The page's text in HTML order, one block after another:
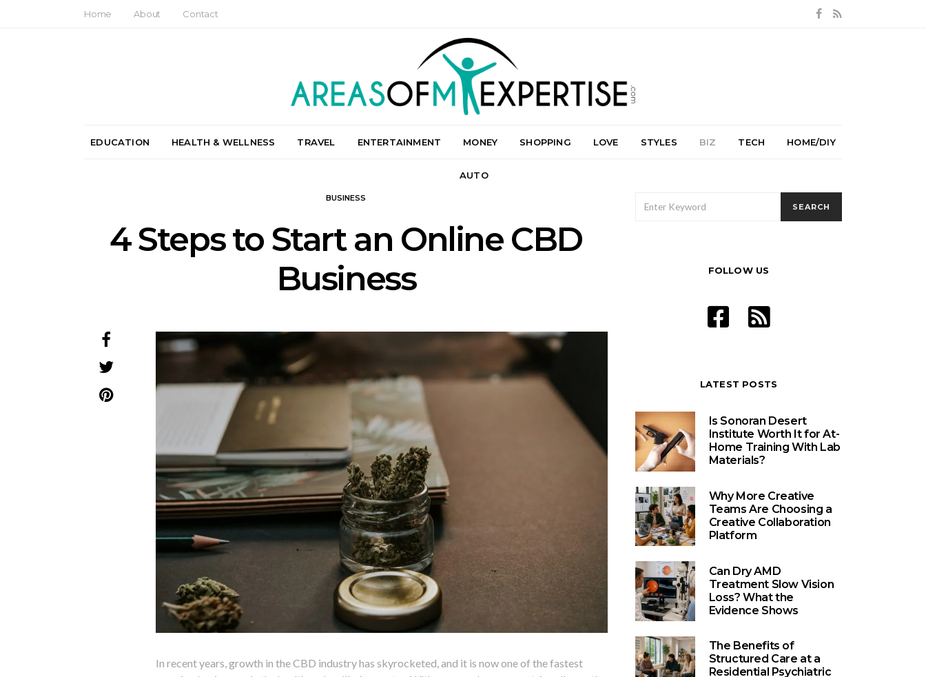
Home About Contact
EDUCATION HEALTH & WELLNESS TRAVEL ENTERTAINMENT MONEY SHOPPING LOVE STYLES BIZ TECH HOME/DIY
AUTO
BUSINESS
4 Steps to Start an Online CBD
Business
In recent years, growth in the CBD industry has skyrocketed, and it is now one of the fastest
FOR:
SEARCH
FOLLOW US
LATEST POSTS
Is Sonoran Desert
Institute Worth It for At-
Home Training With Lab
Materials?
Why More Creative
Teams Are Choosing a
Creative Collaboration
Platform
Can Dry AMD
Treatment Slow Vision
Loss? What the
Evidence Shows
The Benefits of
Structured Care at a
Residential Psychiatric